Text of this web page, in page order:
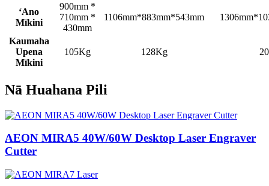
ʻAno
Mīkini
900mm *
710mm *
430mm
1106mm*883mm*543mm
Kaumaha
Upena
Mīkini
105Kg 128Kg
Nā Huahana Pili
AEON MIRA5 40W/60W Desktop Laser Engraver
Cutter